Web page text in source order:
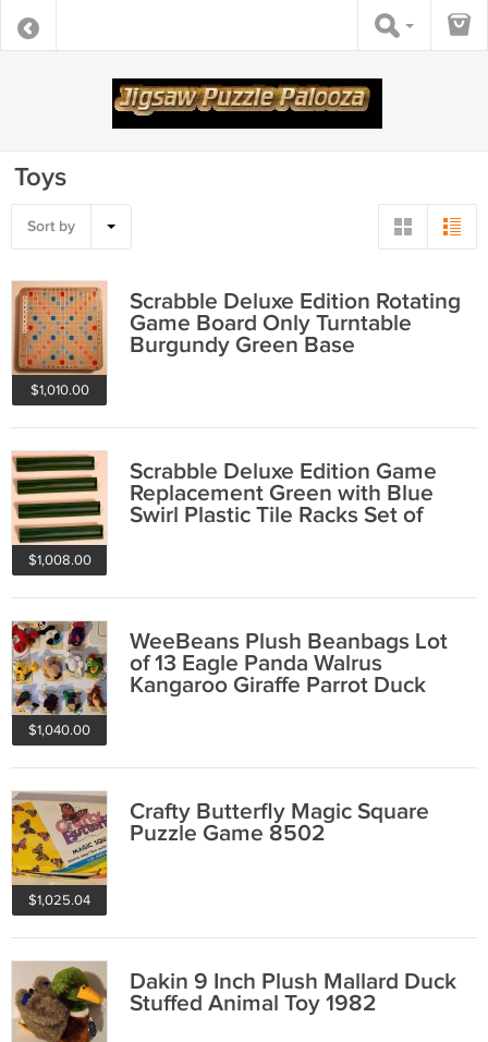
Toys
Sort by
$1,010.00
Scrabble Deluxe Edition Rotating
Game Board Only Turntable
Burgundy Green Base
$1,008.00
Scrabble Deluxe Edition Game
Replacement Green with Blue
Swirl Plastic Tile Racks Set of
$1,040.00
WeeBeans Plush Beanbags Lot
of 13 Eagle Panda Walrus
Kangaroo Giraffe Parrot Duck
$1,025.04
Crafty Butterfly Magic Square
Puzzle Game 8502
Dakin 9 Inch Plush Mallard Duck
Stuffed Animal Toy 1982